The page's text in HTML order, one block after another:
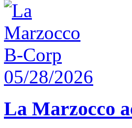
05/28/2026
La Marzocco